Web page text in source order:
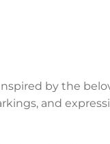
by the
and